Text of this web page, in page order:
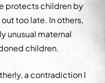
protects children by
too late. In others,
unusual maternal
children.
a contradiction I